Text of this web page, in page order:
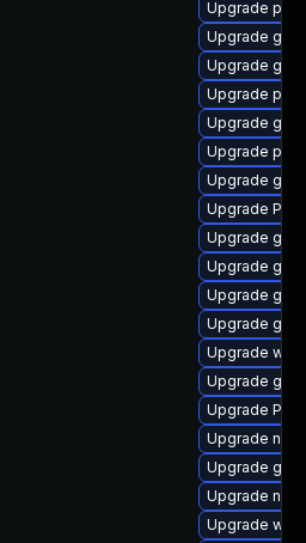
Upgrade
Upgrade
Upgrade
Upgrade
Upgrade
Upgrade
Upgrade
Upgrade
Upgrade
Upgrade
Upgrade
Upgrade
Upgrade
Upgrade gtk-
Upgrade
Upgrade
Upgrade
Upgrade
Upgrade